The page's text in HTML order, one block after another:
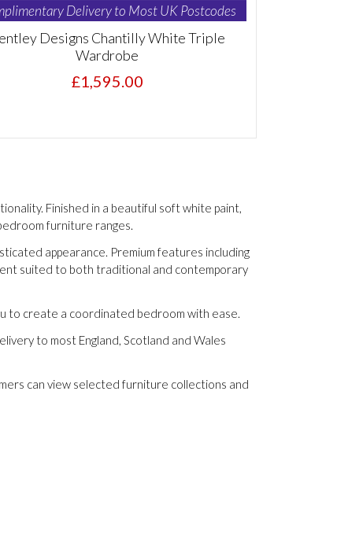
Delivery to Most UK Postcodes
Designs Chantilly White Triple
Wardrobe
£1,595.00
Finished in a beautiful soft white paint,
furniture ranges.
appearance. Premium features including
suited to both traditional and contemporary
to create a coordinated bedroom with ease.
to most England, Scotland and Wales
can view selected furniture collections and